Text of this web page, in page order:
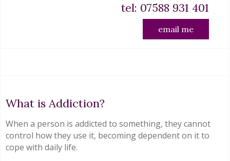
tel: 07588 931 401
email me
What is Addiction?
When a person is addicted to something, they cannot
control how they use it, becoming dependent on it to
cope with daily life.